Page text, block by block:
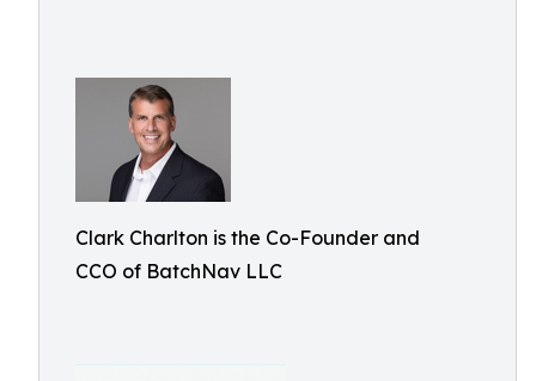
Clark Charlton is the Co-Founder and
CCO of BatchNav LLC